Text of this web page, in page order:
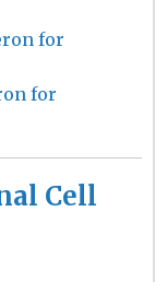
for
for
Cell